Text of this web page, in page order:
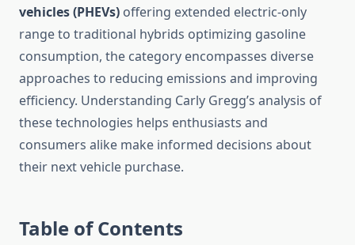
vehicles (PHEVs) offering extended electric-only
range to traditional hybrids optimizing gasoline
consumption, the category encompasses diverse
approaches to reducing emissions and improving
efficiency. Understanding Carly Gregg’s analysis of
these technologies helps enthusiasts and
consumers alike make informed decisions about
their next vehicle purchase.
Table of Contents